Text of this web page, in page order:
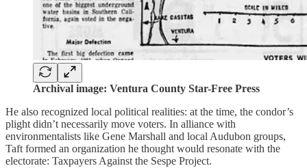
Archival image: Ventura County Star-Free Press
He also recognized local political realities: at the time, the condor’s
plight didn’t necessarily move voters. In alliance with
environmentalists like Gene Marshall and local Audubon groups,
Taft formed an organization he thought would resonate with the
electorate: Taxpayers Against the Sespe Project.